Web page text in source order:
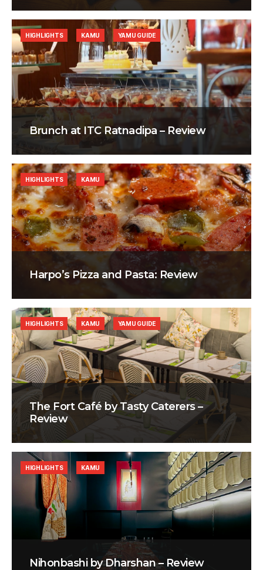
Brunch at ITC Ratnadipa – Review
HIGHLIGHTS KAMU YAMU GUIDE
Harpo’s Pizza and Pasta: Review
HIGHLIGHTS KAMU
The Fort Café by Tasty Caterers –
Review
HIGHLIGHTS KAMU YAMU GUIDE
Nihonbashi by Dharshan – Review
HIGHLIGHTS KAMU